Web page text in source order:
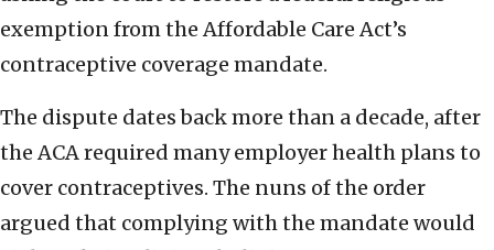
exemption from the Affordable Care Act’s
contraceptive coverage mandate.
The dispute dates back more than a decade, after
the ACA required many employer health plans to
cover contraceptives. The nuns of the order
argued that complying with the mandate would